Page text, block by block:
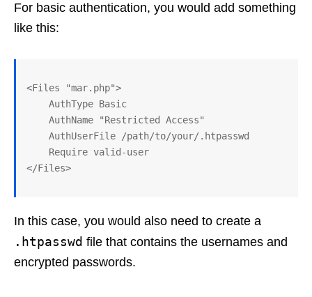
For basic authentication, you would add something
like this:
<Files "mar.php">
In this case, you would also need to create a
.htpasswd file that contains the usernames and
encrypted passwords.